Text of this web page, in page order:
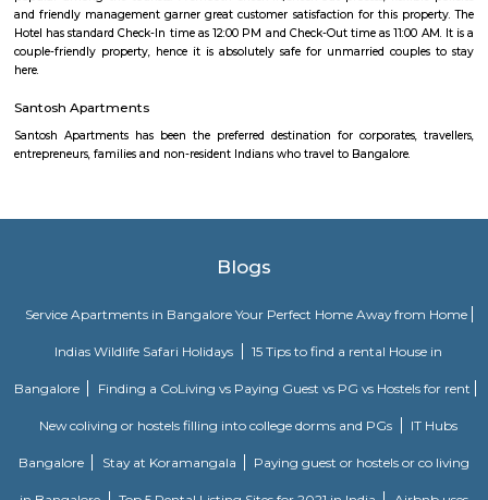
easily availableThe Karmelaram Railway Station is 11Km via National
and Ambalipura - Sarjapur Road/Marathahalli - Sarjapur
Prakash Nagar Metro Station on the green line is at 7Km via
RoadThrough the National Highway-44, the Kempegowda
Bangalore i.e. Electronic City is at a distance of 12km via
FlyoverRenowned companies Wipro, Infosys, Tech Mahindra,
Happiest Minds, Siemens, Biocon, Robert Bosch, Cyient, Deutsche
Clock towers are a specific type of structure that houses a turret clock
structures but they can also adjoin or be located on top of another
madiwala 1st stage
Madiwala is a well-connected locality in the southern part of
BTM Layout, HSR Layout, Arekere Mico Layout, Bannerghatta Road,
reach of all major amenities and workplaces. Madiwala is home to
residential and commercial establishments. There are several apartment